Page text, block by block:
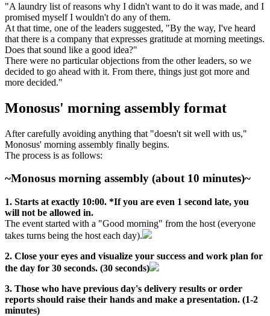
"A laundry list of reasons why I didn't want to do it was made, and I
promised myself I wouldn't do any of them.
At that time, one of the leaders suggested, "By the way, I've heard
that there is a company that expresses gratitude at morning meetings.
Does that sound like a good idea?"
There were no particular objections from the other leaders, so we
decided to go ahead with it. From there, things just got more and
more decided."
Monosus' morning assembly format
After carefully avoiding anything that "doesn't sit well with us,"
Monosus' morning assembly finally begins.
The process is as follows:
~Monosus morning assembly (about 10 minutes)~
1. Starts at exactly 10:00. *If you are even 1 second late, you
will not be allowed in.
The event started with a "Good morning" from the host (everyone
takes turns being the host each day).
2. Close your eyes and visualize your success and work plan for
the day for 30 seconds. (30 seconds)
3. Those who have previous day's delivery results or order
reports should raise their hands and make a presentation. (1-2
minutes)